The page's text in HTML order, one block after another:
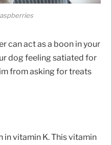
can act as a boon in your
dog feeling satiated for
from asking for treats
in vitamin K. This vitamin